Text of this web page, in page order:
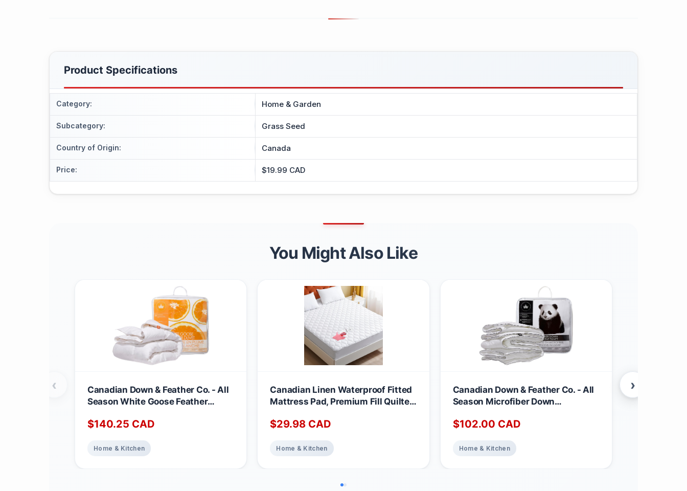
Product Specifications
Category: Home & Garden
Subcategory: Grass Seed
Country of Origin: Canada
Price: $19.99 CAD
You Might Also Like
Canadian Down & Feather Co. - All
Season White Goose Feather
100% Cotton - Oeko TEX Certified
$140.25 CAD
Home & Kitchen
Canadian Linen Waterproof Fitted
Mattress Pad, Premium Fill Quilted
Noiseless Washable Protector
Topper, Home Bedding Breathable
$29.98 CAD
Home & Kitchen
Canadian Down & Feather Co. - All
Season Microfiber Down
Machine Washable - 260 TC Shell
$102.00 CAD
Home & Kitchen
‹ ›